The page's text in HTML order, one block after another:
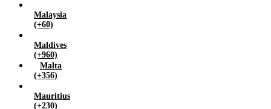
Malaysia
(+60)
Maldives
(+960)
Malta
(+356)
Mauritius
(+230)